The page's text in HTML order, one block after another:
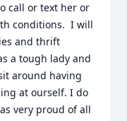
call or text her or
conditions.  I will
and thrift
a tough lady and
around having
at ourself. I do
very proud of all